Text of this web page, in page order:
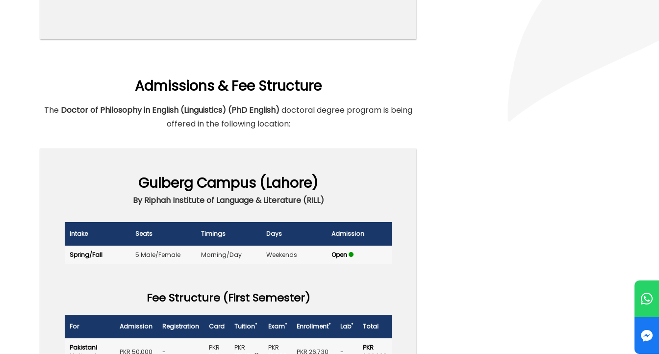
Admissions & Fee Structure
The Doctor of Philosophy in English (Linguistics) (PhD English) doctoral degree program is being
offered in the following location:
Gulberg Campus (Lahore)
By Riphah Institute of Language & Literature (RILL)
Intake Seats Timings Days Admission
Spring/Fall 5 Male/Female Morning/Day Weekends Open
Fee Structure (First Semester)
For Admission Registration Card Tuition* Exam* Enrollment* Lab* Total
Pakistani
PKR 50,000 -
PKR
PKR
PKR
PKR 26,730 -
PKR